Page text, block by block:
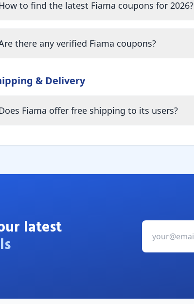
to find the latest Fiama coupons for 2026?
there any verified Fiama coupons?
& Delivery
Fiama offer free shipping to its users?
latest